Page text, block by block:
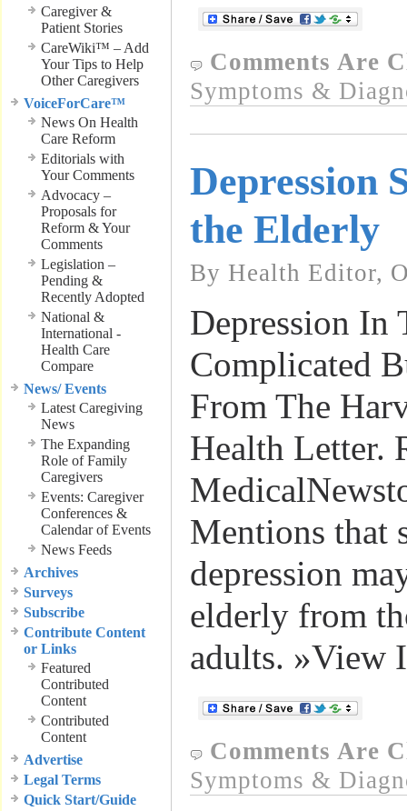
Caregiver &
Patient Stories
CareWiki™ – Add
Your Tips to Help
Other Caregivers
VoiceForCare™
News On Health
Care Reform
Editorials with
Your Comments
Advocacy –
Proposals for
Reform & Your
Comments
Legislation –
Pending &
Recently Adopted
National &
International -
Health Care
Compare
News/ Events
Latest Caregiving
News
The Expanding
Role of Family
Caregivers
Events: Caregiver
Conferences &
Calendar of Events
News Feeds
Archives
Surveys
Subscribe
Contribute Content
or Links
Featured
Contributed
Content
Contributed
Content
Advertise
Legal Terms
Quick Start/Guide
Comments Are
Symptoms &
Depression
the Elderly
By Health Editor,
Depression In
Complicated
From The
Health Letter.
Mentions that
depression
elderly from
adults. »View
Comments Are
Symptoms &